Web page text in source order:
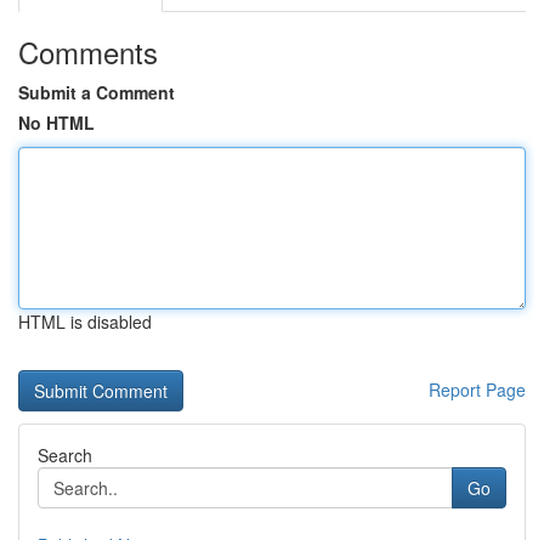
Comments
Submit a Comment
No HTML
HTML is disabled
Report Page
Search
Go